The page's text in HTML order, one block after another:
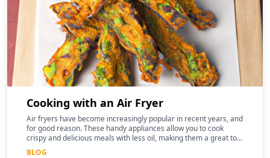
Cooking with an Air Fryer
Air fryers have become increasingly popular in recent years, and
for good reason. These handy appliances allow you to cook
crispy and delicious meals with less oil, making them a great tool
for those following a keto diet
BLOG